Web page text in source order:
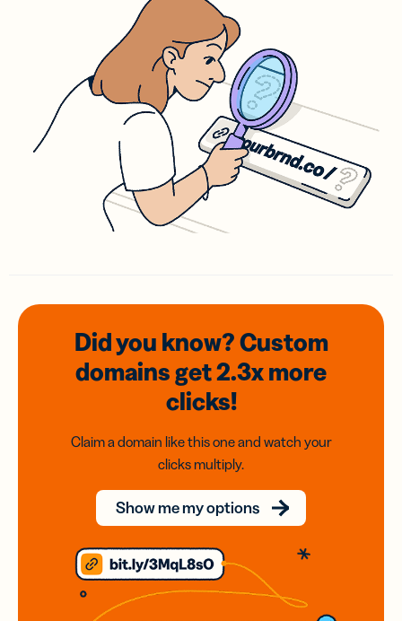
Did you know? Custom
domainsget 2.3xmore
clicks!
Claim a domain like this one and watch your
clicks multiply.
Show me my options